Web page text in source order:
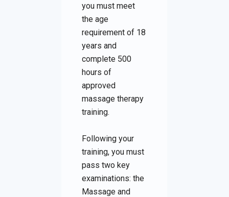
you must meet
the age
requirement of 18
years and
complete 500
hours of
approved
massage therapy
training.
Following your
training, you must
pass two key
examinations: the
Massage and